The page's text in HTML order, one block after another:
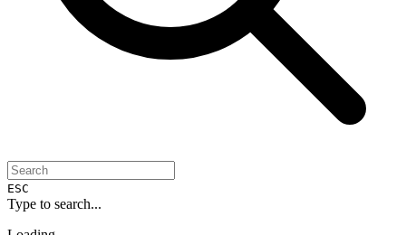
ESC
Type to search...